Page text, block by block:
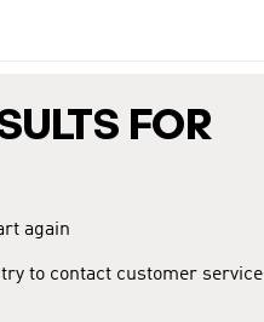
FOR
again
to contact customer service